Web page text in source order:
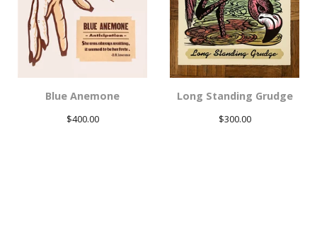
Blue Anemone
$400.00
Long Standing Grudge
$300.00